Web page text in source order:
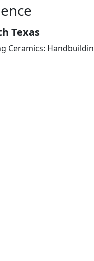
Texas
Ceramics: